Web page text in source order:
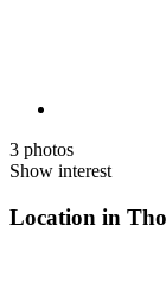
3 photos
Show interest
Location in